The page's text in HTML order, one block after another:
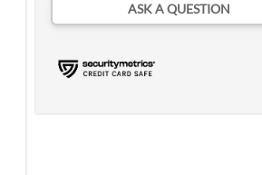
ASK A QUESTION